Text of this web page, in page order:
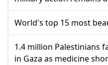
World's top 15 most
1.4 million Palestinians
in Gaza as medicine